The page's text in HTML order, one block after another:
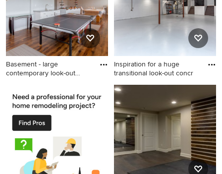
Basement - large
contemporary look-out
contemporary look-out
medium tone wood floor and
brown floor basement idea in
Chicago with gray walls
Inspiration for a huge
transitional look-out concr
Inspiration for a huge
transitional look-out concrete
floor and gray floor basement
remodel in Kansas City with
white walls